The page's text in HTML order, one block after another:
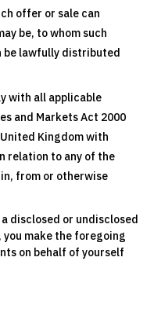
offer or sale can
be, to whom such
be lawfully distributed
with all applicable
and Markets Act 2000
Kingdom with
relation to any of the
from or otherwise
disclosed or undisclosed
make the foregoing
on behalf of yourself